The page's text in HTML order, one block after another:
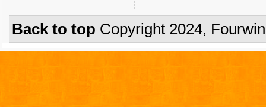
Back to top Copyright 2024,